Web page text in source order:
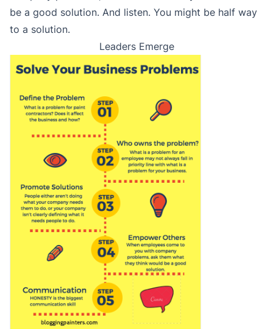
be a good solution. And listen. You might be half way
to a solution.
Leaders Emerge